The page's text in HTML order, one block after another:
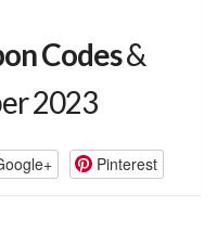
Codes&
2023
Pinterest